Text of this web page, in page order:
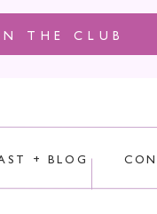
THE CLUB
+ BLOG